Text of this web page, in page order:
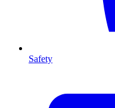
Safety